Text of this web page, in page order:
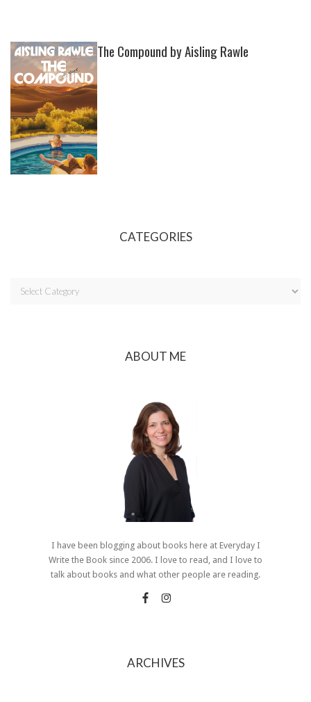
The Compound by Aisling Rawle
CATEGORIES
ABOUT ME
I have been blogging about books here at Everyday I
Write the Book since 2006. I love to read, and I love to
talk about books and what other people are reading.
ARCHIVES